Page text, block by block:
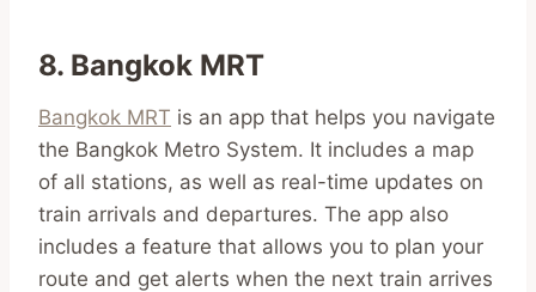
8. Bangkok MRT
Bangkok MRT is an app that helps you navigate
the Bangkok Metro System. It includes a map
of all stations, as well as real-time updates on
train arrivals and departures. The app also
includes a feature that allows you to plan your
route and get alerts when the next train arrives